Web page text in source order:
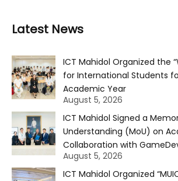
Latest News
ICT Mahidol Organized the
for International Students
Academic Year
August 5, 2026
ICT Mahidol Signed a
Understanding (MoU) on
Collaboration with
August 5, 2026
ICT Mahidol Organized